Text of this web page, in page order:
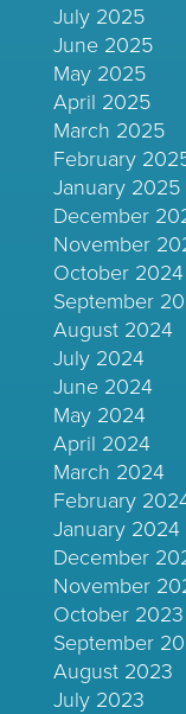
July 2025
June 2025
May 2025
April 2025
March 2025
February
January 2025
December
November
October 2024
September
August 2024
July 2024
June 2024
May 2024
April 2024
March 2024
February
January 2024
December
November
October 2023
September
August 2023
July 2023